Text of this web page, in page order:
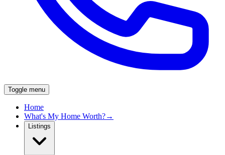
Toggle menu
Home
What's My Home Worth?→
Listings